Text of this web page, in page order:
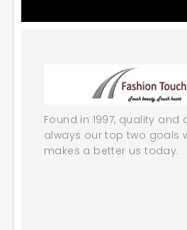
Found in 1997, quality and
always our top two goals
makes a better us today.